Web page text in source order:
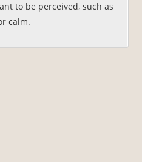
to be perceived, such as
calm.